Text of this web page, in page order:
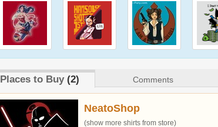
Places to Buy(2) Comments
NeatoShop
(show more shirts from store)